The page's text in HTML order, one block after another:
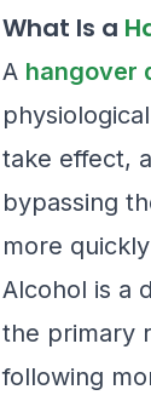
What Is a
A hangover
take effect,
bypassing
more
Alcohol is a
the primary
following